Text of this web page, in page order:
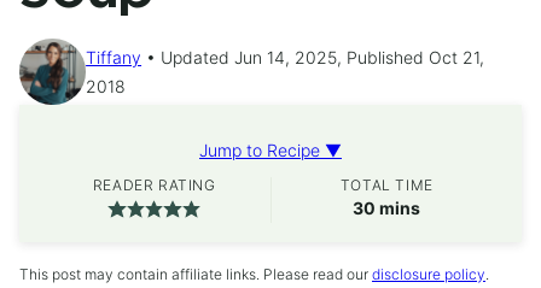
Tiffany
Updated Jun 14, 2025, Published Oct 21,
2018
Jump to Recipe ▼
READER RATING TOTAL TIME
30 minutes
mins
This post may contain affiliate links. Please read our disclosure policy.